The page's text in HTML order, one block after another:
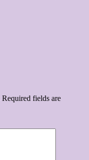
Required fields are